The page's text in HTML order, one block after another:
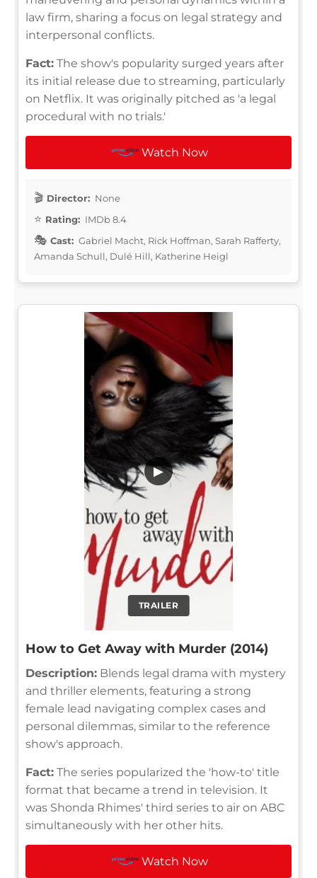
law firm, sharing a focus on legal strategy and
interpersonal conflicts.
Fact: The show's popularity surged years after
its initial release due to streaming, particularly
on Netflix. It was originally pitched as 'a legal
procedural with no trials.'
Watch Now
Director: None
Rating: IMDb 8.4
Cast: Gabriel Macht, Rick Hoffman, Sarah Rafferty,
Amanda Schull, Dulé Hill, Katherine Heigl
TRAILER
▶
How to Get Away with Murder (2014)
Description: Blends legal drama with mystery
and thriller elements, featuring a strong
female lead navigating complex cases and
personal dilemmas, similar to the reference
show's approach.
Fact: The series popularized the 'how-to' title
format that became a trend in television. It
was Shonda Rhimes' third series to air on ABC
simultaneously with her other hits.
Watch Now